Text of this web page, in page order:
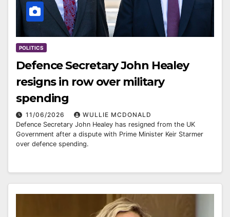
POLITICS
Defence Secretary John Healey
resigns in row over military
spending
11/06/2026
WULLIE MCDONALD
Defence Secretary John Healey has resigned from the UK
Government after a dispute with Prime Minister Keir Starmer
over defence spending.